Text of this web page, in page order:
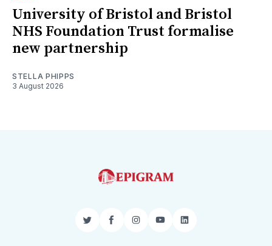
University of Bristol and Bristol
NHS Foundation Trust formalise
new partnership
STELLA PHIPPS
3 August 2026
TwitterFacebookInstagram
YouTubeLinkedIn